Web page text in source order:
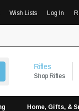
Wish Lists Log In
Rifles
Shop Rifles
Home, Gifts, &